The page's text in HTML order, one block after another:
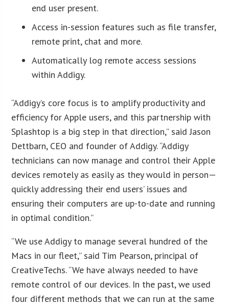
end user present.
Access in-session features such as file transfer,
remote print, chat and more.
Automatically log remote access sessions
within Addigy.
“Addigy’s core focus is to amplify productivity and
efficiency for Apple users, and this partnership with
Splashtop is a big step in that direction,” said Jason
Dettbarn, CEO and founder of Addigy. “Addigy
technicians can now manage and control their Apple
devices remotely as easily as they would in person—
quickly addressing their end users’ issues and
ensuring their computers are up-to-date and running
in optimal condition.”
“We use Addigy to manage several hundred of the
Macs in our fleet,” said Tim Pearson, principal of
CreativeTechs. “We have always needed to have
remote control of our devices. In the past, we used
four different methods that we can run at the same